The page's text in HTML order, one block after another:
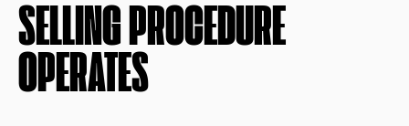
SELLING PROCEDURE
OPERATES